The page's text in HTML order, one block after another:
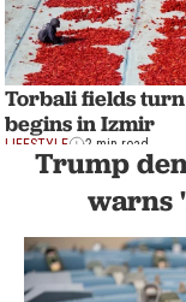
Torbali fields
begins in Izmir
LIFESTYLE 2 min read
Trump
warns